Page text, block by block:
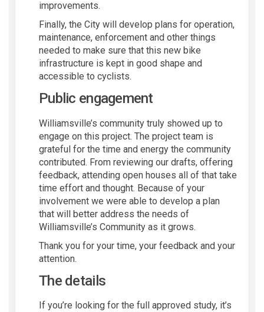
improvements.
Finally, the City will develop plans for operation,
maintenance, enforcement and other things
needed to make sure that this new bike
infrastructure is kept in good shape and
accessible to cyclists.
Public engagement
Williamsville’s community truly showed up to
engage on this project. The project team is
grateful for the time and energy the community
contributed. From reviewing our drafts, offering
feedback, attending open houses all of that take
time effort and thought. Because of your
involvement we were able to develop a plan
that will better address the needs of
Williamsville’s Community as it grows.
Thank you for your time, your feedback and your
attention.
The details
If you’re looking for the full approved study, it’s